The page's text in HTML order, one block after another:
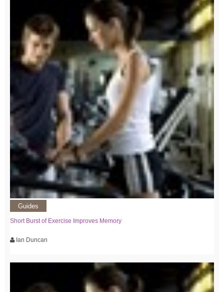
Guides
Short Burst of Exercise Improves Memory
Ian Duncan